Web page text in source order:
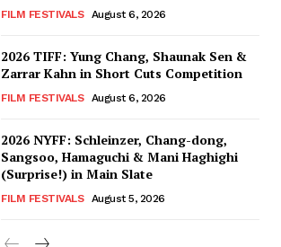
FILM FESTIVALS August 6, 2026
2026 TIFF: Yung Chang, Shaunak Sen &
Zarrar Kahn in Short Cuts Competition
FILM FESTIVALS August 6, 2026
2026 NYFF: Schleinzer, Chang-dong,
Sangsoo, Hamaguchi & Mani Haghighi
(Surprise!) in Main Slate
FILM FESTIVALS August 5, 2026